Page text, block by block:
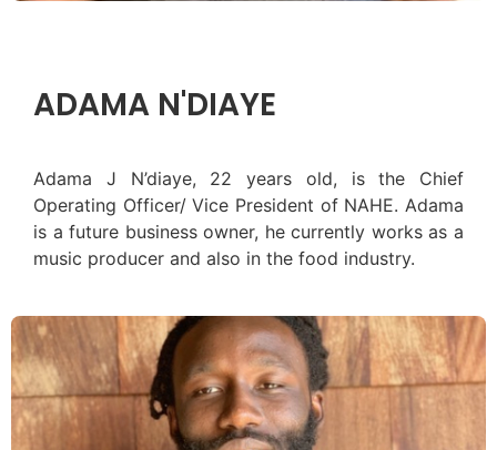
ADAMA N'DIAYE
Adama J N’diaye, 22 years old, is the Chief
Operating Officer/ Vice President of NAHE. Adama
is a future business owner, he currently works as a
music producer and also in the food industry.